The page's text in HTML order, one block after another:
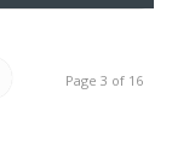
Page 3 of 16